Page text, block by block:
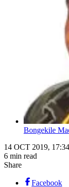
Bongekile
14 OCT 2019, 17:34
6 min read
Share
Facebook